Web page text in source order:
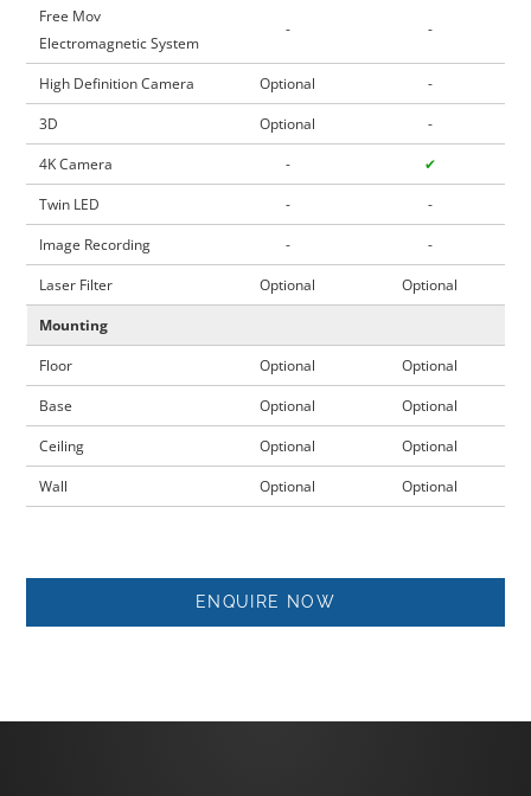
Free Mov
Electromagnetic System
- -
High Definition Camera Optional
-
3D
Optional
-
4K Camera
-
✔
Twin LED
-
-
Image Recording
-
-
Laser Filter
Optional
Optional
Mounting
Floor
Optional
Optional
Base
Optional
Optional
Ceiling
Optional
Optional
Wall
Optional Optional
ENQUIRE NOW